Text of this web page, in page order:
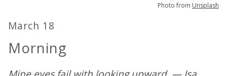
Photo from Unsplash
March 18
Morning